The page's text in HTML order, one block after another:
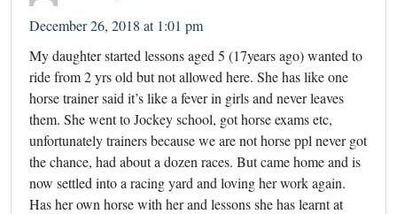
December 26, 2018 at 1:01 pm
My daughter started lessons aged 5 (17years ago) wanted to
ride from 2 yrs old but not allowed here. She has like one
horse trainer said it’s like a fever in girls and never leaves
them. She went to Jockey school, got horse exams etc,
unfortunately trainers because we are not horse ppl never got
the chance, had about a dozen races. But came home and is
now settled into a racing yard and loving her work again.
Has her own horse with her and lessons she has learnt at